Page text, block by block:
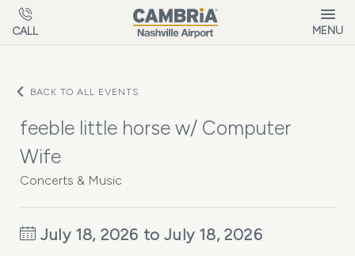
Skip to main content
CALL MENU
BACK TO ALL EVENTS
feeble little horse w/ Computer
Wife
Concerts & Music
July 18, 2026 to July 18, 2026